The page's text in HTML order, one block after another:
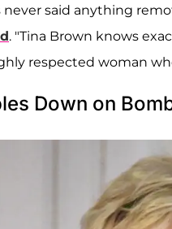
never said anything
. "Tina Brown knows
respected woman
Down on